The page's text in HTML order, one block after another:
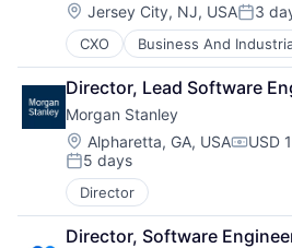
Location:
Jersey City, NJ, USA 3
CXO Business And
Business Products &
Collateral Management
Data Services
Finance
Financial Exchanges
Financial Services
Infrastructure
Insurance
Lending and Investments
Director, Lead Software
Morgan Stanley
Location:
Alpharetta, GA, USA USD
Posted:
5 days
Director
Director, Software